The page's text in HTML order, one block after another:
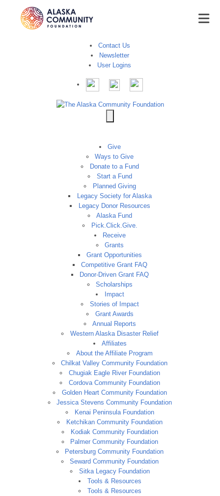
Contact Us
Newsletter
User Logins
Give
Ways to Give
Donate to a Fund
Start a Fund
Planned Giving
Legacy Society for Alaska
Legacy Donor Resources
Alaska Fund
Pick.Click.Give.
Receive
Grants
Grant Opportunities
Competitive Grant FAQ
Donor-Driven Grant FAQ
Scholarships
Impact
Stories of Impact
Grant Awards
Annual Reports
Western Alaska Disaster Relief
Affiliates
About the Affiliate Program
Chilkat Valley Community Foundation
Chugiak Eagle River Foundation
Cordova Community Foundation
Golden Heart Community Foundation
Jessica Stevens Community Foundation
Kenai Peninsula Foundation
Ketchikan Community Foundation
Kodiak Community Foundation
Palmer Community Foundation
Petersburg Community Foundation
Seward Community Foundation
Sitka Legacy Foundation
Tools & Resources
Tools & Resources